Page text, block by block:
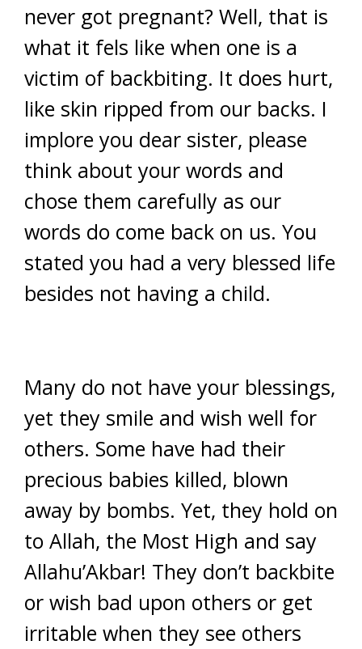
never got pregnant? Well, that is
what it fels like when one is a
victim of backbiting. It does hurt,
like skin ripped from our backs. I
implore you dear sister, please
think about your words and
chose them carefully as our
words do come back on us. You
stated you had a very blessed life
besides not having a child.
Many do not have your blessings,
yet they smile and wish well for
others. Some have had their
precious babies killed, blown
away by bombs. Yet, they hold on
to Allah, the Most High and say
Allahu’Akbar! They don’t backbite
or wish bad upon others or get
irritable when they see others